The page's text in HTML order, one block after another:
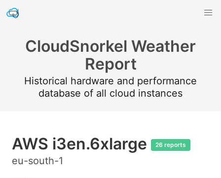
CloudSnorkel Weather
Report
Historical hardware and performance
database of all cloud instances
AWS i3en.6xlarge 26 reports
eu-south-1